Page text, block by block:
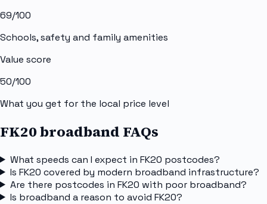
69/100
Schools, safety and family amenities
Value score
50/100
What you get for the local price level
FK20 broadband FAQs
What speeds can I expect in FK20 postcodes?
Is FK20 covered by modern broadband infrastructure?
Are there postcodes in FK20 with poor broadband?
Is broadband a reason to avoid FK20?